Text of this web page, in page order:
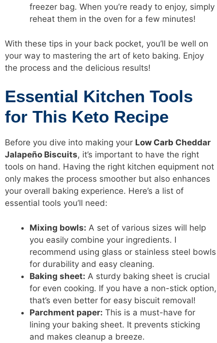
freezer bag. When you’re ready to enjoy, simply
reheat them in the oven for a few minutes!
With these tips in your back pocket, you’ll be well on
your way to mastering the art of keto baking. Enjoy
the process and the delicious results!
Essential Kitchen Tools
for This Keto Recipe
Before you dive into making your Low Carb Cheddar
Jalapeño Biscuits, it’s important to have the right
tools on hand. Having the right kitchen equipment not
only makes the process smoother but also enhances
your overall baking experience. Here’s a list of
essential tools you’ll need:
Mixing bowls: A set of various sizes will help
you easily combine your ingredients. I
recommend using glass or stainless steel bowls
for durability and easy cleaning.
Baking sheet: A sturdy baking sheet is crucial
for even cooking. If you have a non-stick option,
that’s even better for easy biscuit removal!
Parchment paper: This is a must-have for
lining your baking sheet. It prevents sticking
and makes cleanup a breeze.